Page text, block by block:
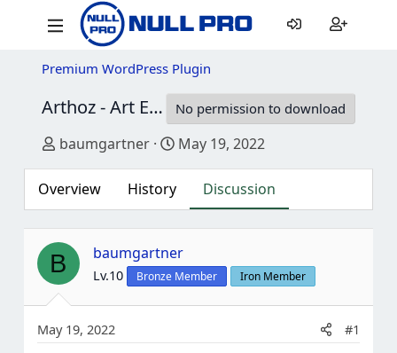
Premium WordPress Plugin
Arthoz - Art Exhibition Elementor Template kit No permission to download
Thread starter
baumgartner Start date
May 19, 2022
Overview History Discussion
B baumgartner
Lv.10 Bronze Member Iron Member
May 19, 2022 #1